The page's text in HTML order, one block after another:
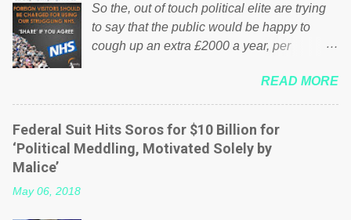
So the, out of touch political elite are trying
to say that the public would be happy to
cough up an extra £2000 a year, per
website Wrong! While many British families
struggle to make ends meet, the political
elite thinks that people will be glad to fund a
failing business that is being run into the
ground because of their failed policies on
READ MORE
Federal Suit Hits Soros for $10 Billion for
‘Political Meddling, Motivated Solely by
Malice’
May 06, 2018